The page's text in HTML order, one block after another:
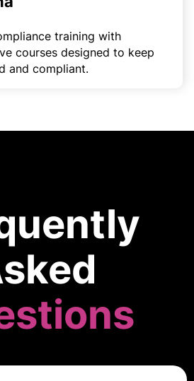
training with
courses designed to keep
and compliant.